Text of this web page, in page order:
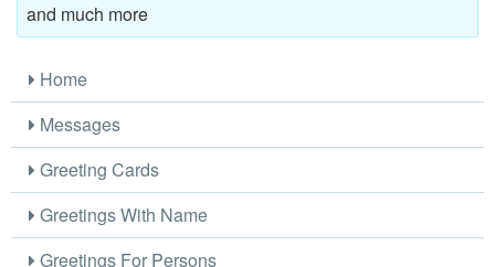
and much more
Home
Messages
Greeting Cards
Greetings With Name
Greetings For Persons